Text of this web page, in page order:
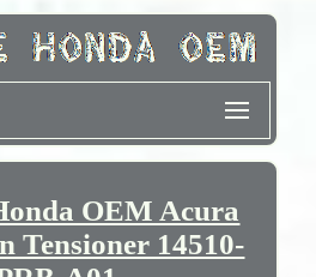
OEM Acura
Tensioner 14510-